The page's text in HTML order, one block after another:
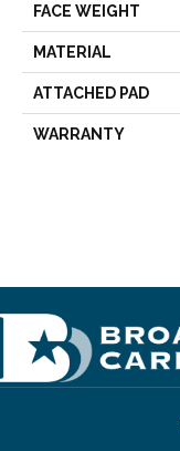
FACE WEIGHT
MATERIAL
ATTACHED PAD
WARRANTY